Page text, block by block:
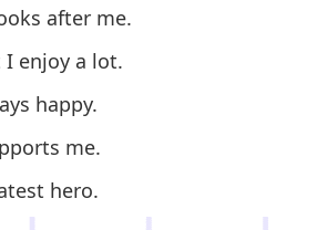
after me.
enjoy a lot.
happy.
me.
hero.